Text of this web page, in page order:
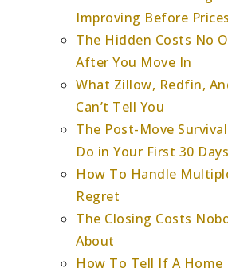
Improving Before
The Hidden Costs No
After You Move In
What Zillow, Redfin,
Can’t Tell You
The Post-Move
Do in Your First 30 Days
How To Handle
Regret
The Closing Costs
About
How To Tell If A Home